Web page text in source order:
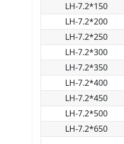
LH-7.2*150
LH-7.2*200
LH-7.2*250
LH-7.2*300
LH-7.2*350
LH-7.2*400
LH-7.2*450
LH-7.2*500
LH-7.2*650